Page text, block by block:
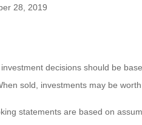
28, 2019
decisions should be
sold, investments may be
statements are based on